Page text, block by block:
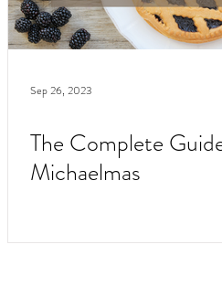
Sep 26, 2023
The Complete
Michaelmas